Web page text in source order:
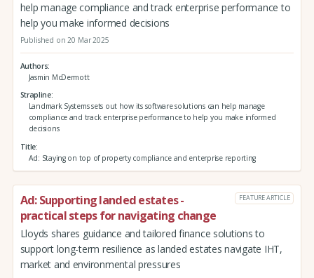
help manage compliance and track enterprise performance to
help you make informed decisions
Published on 20 Mar 2025
Authors
Jasmin McDermott
Strapline
Landmark Systems sets out how its software solutions can help manage
compliance and track enterprise performance to help you make informed
decisions
Title
Ad: Staying on top of property compliance and enterprise reporting
Ad: Supporting landed estates -
practical steps for navigating change
FEATURE ARTICLE
Lloyds shares guidance and tailored finance solutions to
support long-term resilience as landed estates navigate IHT,
market and environmental pressures